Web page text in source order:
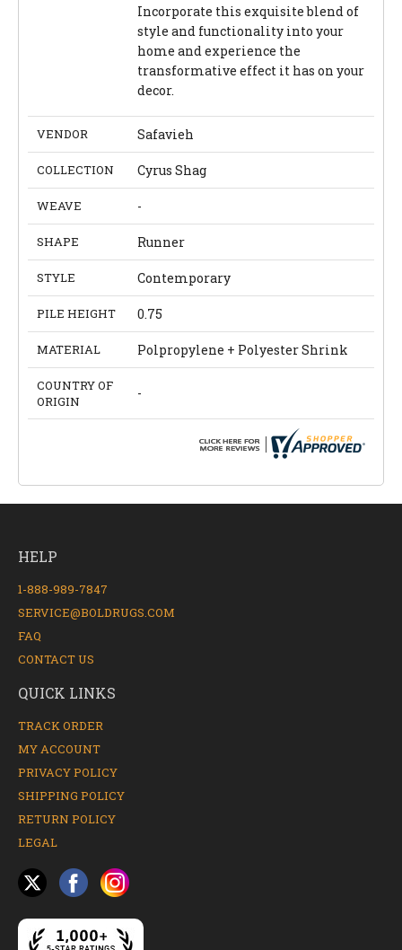
Incorporate this exquisite blend of
style and functionality into your
home and experience the
transformative effect it has on your
decor.
VENDOR Safavieh
COLLECTION Cyrus Shag
WEAVE -
SHAPE Runner
STYLE Contemporary
PILE HEIGHT 0.75
MATERIAL Polpropylene + Polyester Shrink
COUNTRY OF
ORIGIN
-
HELP
1-888-989-7847
SERVICE@BOLDRUGS.COM
FAQ
CONTACT US
QUICK LINKS
TRACK ORDER
MY ACCOUNT
PRIVACY POLICY
SHIPPING POLICY
RETURN POLICY
LEGAL